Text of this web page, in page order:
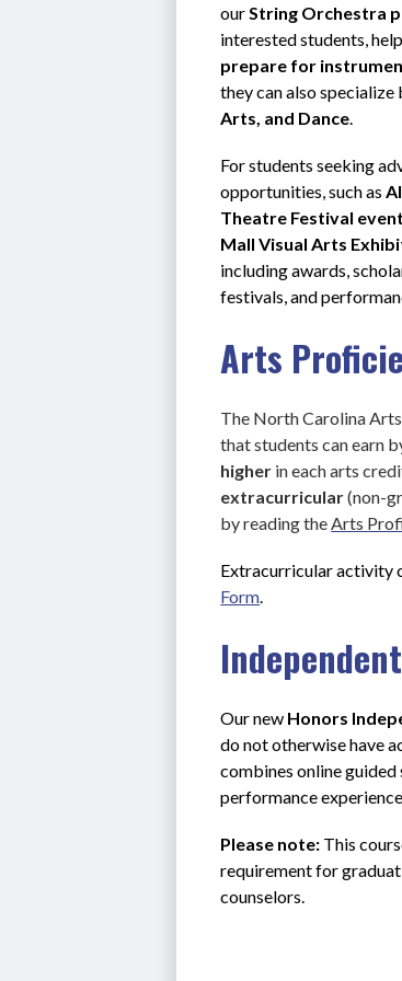
our String Orchestra
interested students,
prepare for
they can also
Arts, and Dance.
For students seeking
opportunities, such as
Theatre Festival
Mall Visual Arts
including awards,
festivals, and
Arts
The North Carolina
that students can earn
higher in each arts
extracurricular (non-
by reading the Arts
Extracurricular activity
Form.
Our new Honors
do not otherwise have
combines online
performance
Please note: This
requirement for
counselors.